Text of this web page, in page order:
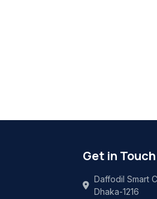
Get in Touch
Daffodil Smart
Dhaka-1216